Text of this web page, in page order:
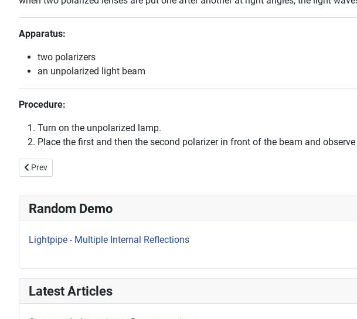
Apparatus:
two polarizers
an unpolarized light beam
Procedure:
Turn on the unpolarized lamp.
Place the first and then the second polarizer in front of the beam and
Previous article: Laser Diffraction Patterns
Prev
Random Demo
Lightpipe - Multiple Internal Reflections
Latest Articles